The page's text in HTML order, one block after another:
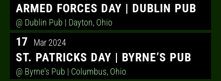
ARMED FORCES DAY | DUBLIN PUB
@ Dublin Pub | Dayton, Ohio
17 Mar 2024
ST. PATRICKS DAY | BYRNE’S PUB
@ Byrne's Pub | Columbus, Ohio